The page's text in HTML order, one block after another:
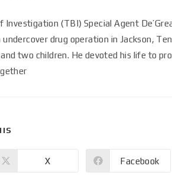
Investigation (TBI) Special Agent
drug operation in Jackson,
two children. He devoted his life to
X Facebook